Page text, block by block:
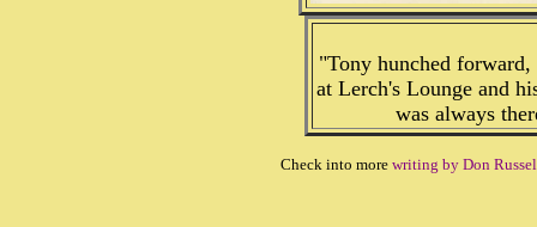
"Tony hunched
at Lerch's Lounge and
was always
Check into more writing by Don